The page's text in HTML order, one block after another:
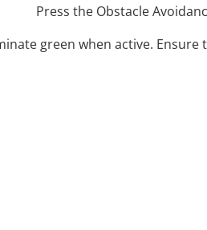
Press the Obstacle
green when active.